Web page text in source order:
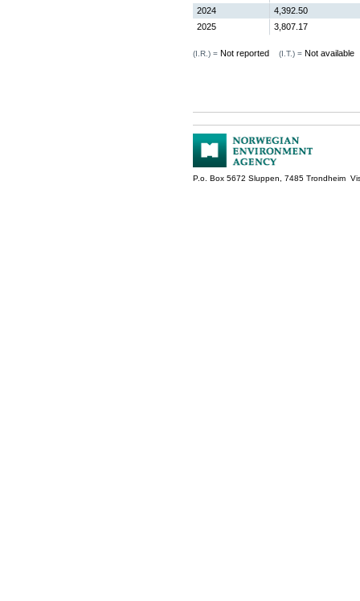
2024
4,392.50
2025
3,807.17
(I.R.) = Not reported (I.T.) = Not available
P.o. Box 5672 Sluppen, 7485 Trondheim